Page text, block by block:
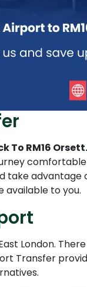
To RM16 Orsett.
take
available to you.
London.
Transfer